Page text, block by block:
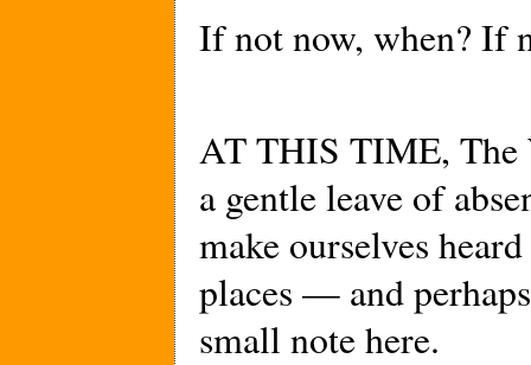
If not now, when? If
AT THIS TIME, The
a gentle leave of
make ourselves
places — and
small note here.